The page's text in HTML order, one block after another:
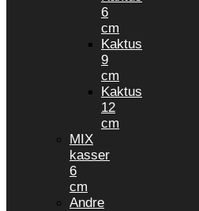
6
cm
Kaktus
9
cm
Kaktus
12
cm
MIX
kasser
6
cm
Andre